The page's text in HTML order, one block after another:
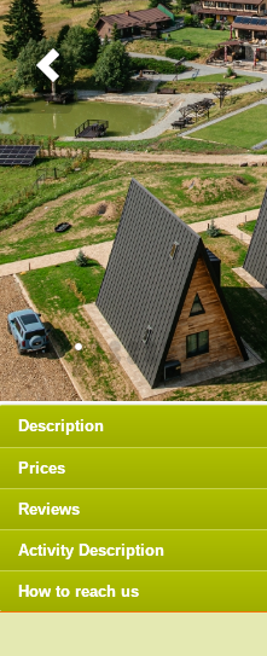
Description
Prices
Reviews
Activity Description
How to reach us